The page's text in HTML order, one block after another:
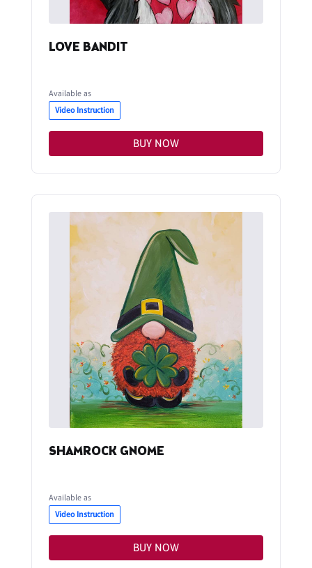
LOVE BANDIT
Available as
Video Instruction
BUY NOW
SHAMROCK GNOME
Available as
Video Instruction
BUY NOW